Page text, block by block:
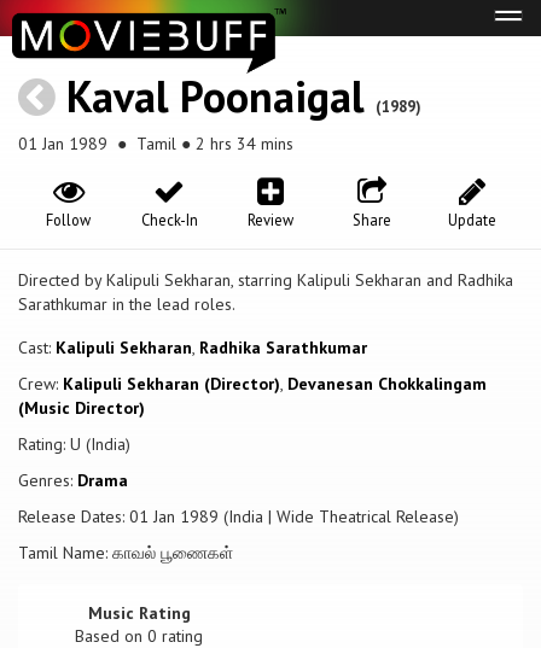
Kaval Poonaigal (1989)
01 Jan 1989 ● Tamil ● 2 hrs 34 mins
Update
Share
Review
Check-In
Follow
Directed by Kalipuli Sekharan, starring Kalipuli Sekharan and Radhika
Sarathkumar in the lead roles.
Cast: Kalipuli Sekharan, Radhika Sarathkumar
Crew: Kalipuli Sekharan (Director), Devanesan Chokkalingam
(Music Director)
Rating: U (India)
Genres: Drama
Release Dates: 01 Jan 1989 (India | Wide Theatrical Release)
Tamil Name: காவல் பூணைகள்
Music Rating
Based on0 rating